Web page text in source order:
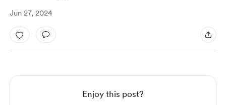
Jun 27, 2024
Enjoy this post?